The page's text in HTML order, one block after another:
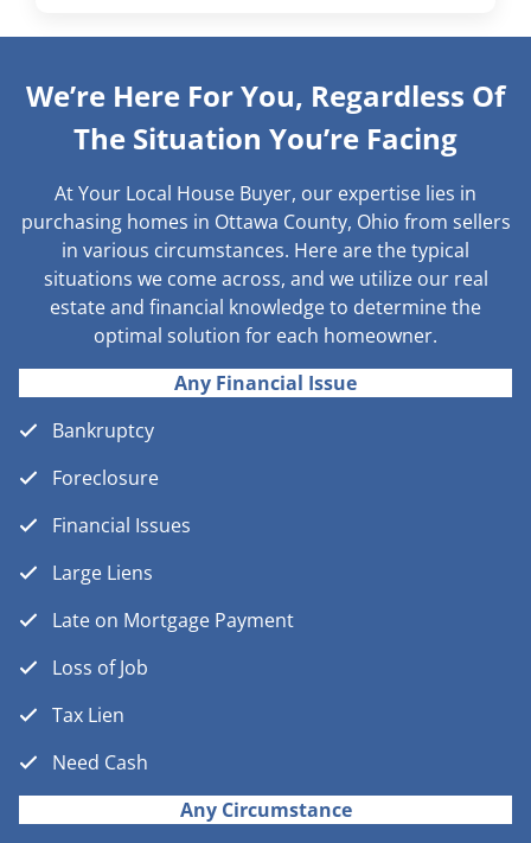
We’re Here For You, Regardless Of
The Situation You’re Facing
At Your Local House Buyer, our expertise lies in
purchasing homes in Ottawa County, Ohio from sellers
in various circumstances. Here are the typical
situations we come across, and we utilize our real
estate and financial knowledge to determine the
optimal solution for each homeowner.
Any Financial Issue
Bankruptcy
Foreclosure
Financial Issues
Large Liens
Late on Mortgage Payment
Loss of Job
Tax Lien
Need Cash
Any Circumstance